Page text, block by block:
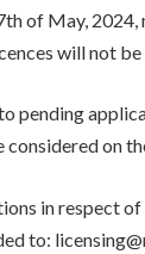
of May, 2024,
will not be
pending
on
in respect of
to: